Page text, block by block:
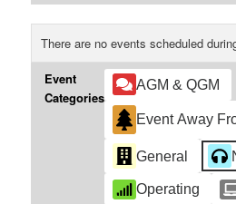
There are no events scheduled
Event
Categories
AGM & QGM
Event Away
General
Operating